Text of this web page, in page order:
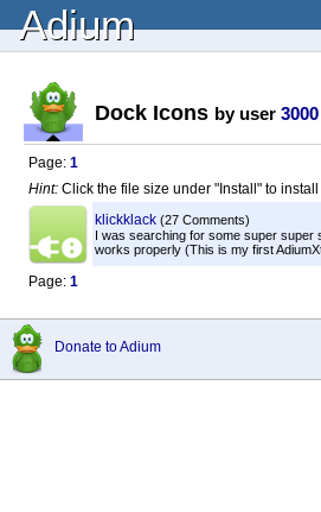
Adium
Dock Icons by user 3000
Page: 1
Hint: Click the file size under "Install" to install
klickklack (27 Comments)
I was searching for some super super
works properly (This is my first
Page: 1
Donate to Adium